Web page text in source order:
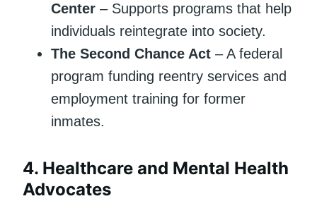
Center – Supports programs that help
individuals reintegrate into society.
The Second Chance Act – A federal
program funding reentry services and
employment training for former
inmates.
4. Healthcare and Mental Health
Advocates